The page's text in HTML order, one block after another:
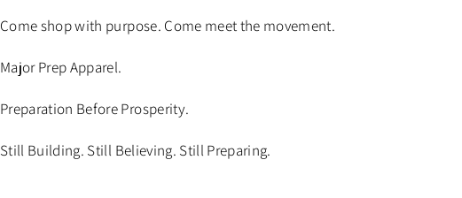
Come shop with purpose. Come meet the movement.
Major Prep Apparel.
Preparation Before Prosperity.
Still Building. Still Believing. Still Preparing.